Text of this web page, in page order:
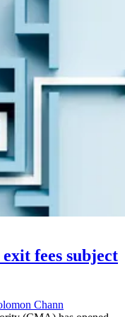
fees subject
Chann